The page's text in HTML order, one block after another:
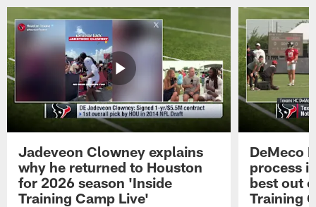
Jadeveon Clowney explains
why he returned to Houston
for 2026 season 'Inside
Training Camp Live'
DeMeco
process
best out
Training